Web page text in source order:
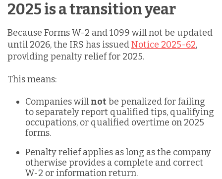
2025 is a transition year
Because Forms W-2 and 1099 will not be updated
until 2026, the IRS has issuedNotice 2025-62,
providing penalty relief for 2025.
This means:
Companies will notbe penalized for failing
to separately report qualified tips, qualifying
occupations, or qualified overtime on 2025
forms.
Penalty relief applies as long as the company
otherwise provides a complete and correct
W-2 or information return.